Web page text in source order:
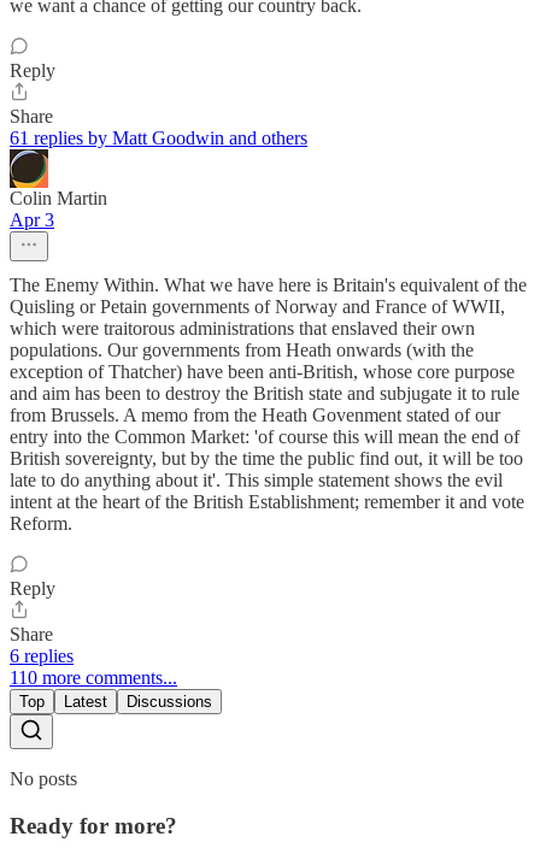
we want a chance of getting our country back.
Reply
Share
61 replies by Matt Goodwin and others
Colin Martin
Apr 3
The Enemy Within. What we have here is Britain's equivalent of the
Quisling or Petain governments of Norway and France of WWII,
which were traitorous administrations that enslaved their own
populations. Our governments from Heath onwards (with the
exception of Thatcher) have been anti-British, whose core purpose
and aim has been to destroy the British state and subjugate it to rule
from Brussels. A memo from the Heath Govenment stated of our
entry into the Common Market: 'of course this will mean the end of
British sovereignty, but by the time the public find out, it will be too
late to do anything about it'. This simple statement shows the evil
intent at the heart of the British Establishment; remember it and vote
Reform.
Reply
Share
6 replies
110 more comments...
Top Latest Discussions
No posts
Ready for more?